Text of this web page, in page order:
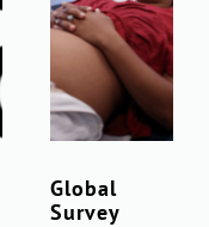
Global
Survey